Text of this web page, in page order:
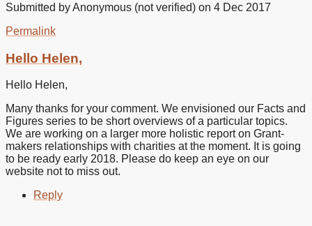
Submitted byAnonymous (not verified) on 4 Dec 2017
reply
to
Thank
you
for
the
report.
My
by
Helen
verified)
Permalink
Hello Helen,
Hello Helen,
Many thanks for your comment. We envisioned our Facts and
Figures series to be short overviews of a particular topics.
We are working on a larger more holistic report on Grant-
makers relationships with charities at the moment. It is going
to be ready early 2018. Please do keep an eye on our
website not to miss out.
Reply